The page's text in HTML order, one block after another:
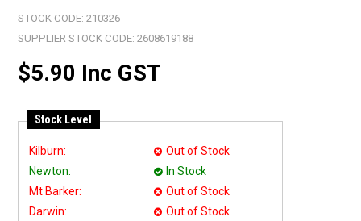
STOCK CODE: 210326
SUPPLIER STOCK CODE: 2608619188
$5.90 Inc GST
Stock Level
Kilburn:
Out of Stock
Newton:
In Stock
Mt Barker:
Out of Stock
Darwin:
Out of Stock